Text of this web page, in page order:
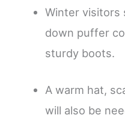
Winter visitors
down puffer
sturdy boots.
A warm hat,
will also be